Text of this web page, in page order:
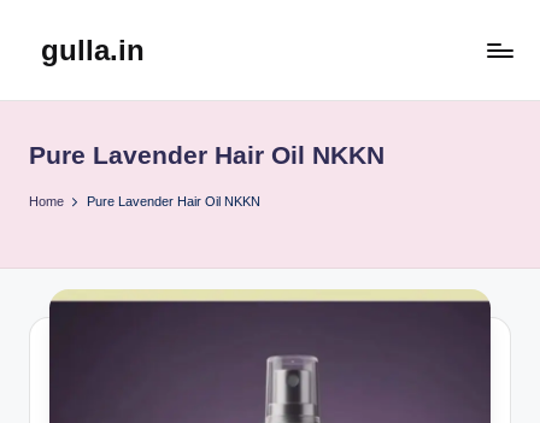
gulla.in
Pure Lavender Hair Oil NKKN
Home Pure Lavender Hair Oil NKKN